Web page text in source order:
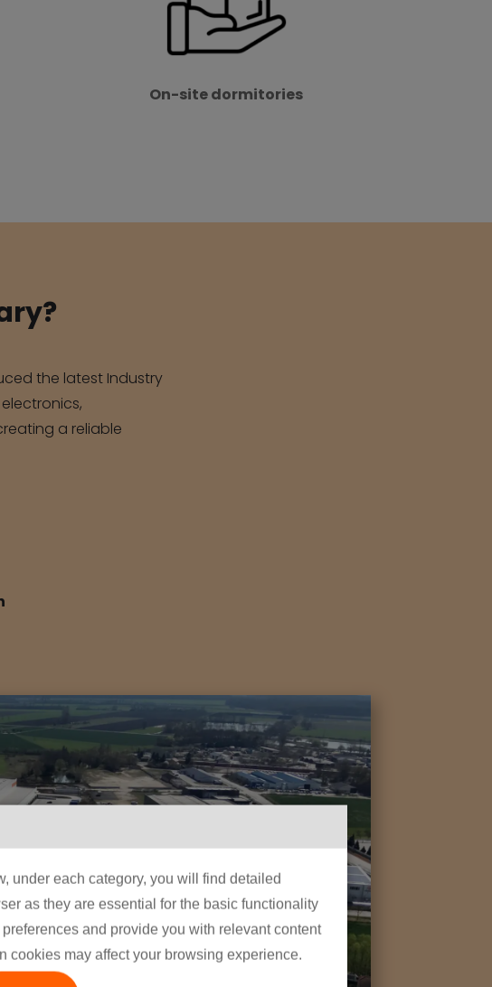
under each category, you will find detailed
as they are essential for the basic functionality
and provide you with relevant content
cookies may affect your browsing experience.
On-site dormitories
the latest Industry
a reliable